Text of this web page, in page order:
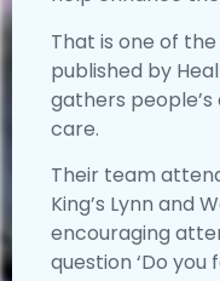
That is one of
published by
gathers
care.
Their team
King’s Lynn and
encouraging
question ‘Do